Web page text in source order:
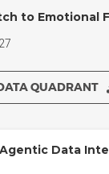
to Emotional
QUADRANT
Data